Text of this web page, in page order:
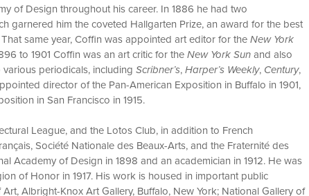
of Design throughout his career. In 1886 he had two
garnered him the coveted Hallgarten Prize, an award for the best
same year, Coffin was appointed art editor for theNew York
to 1901 Coffin was an art critic for theNew York Sunand also
periodicals, including Scribner’s,Harper’s Weekly, Century,
director of the Pan-American Exposition in Buffalo in 1901,
in San Francisco in 1915.
League, and the Lotos Club, in addition to French
Société Nationale des Beaux-Arts, and the Fraternité des
Academy of Design in 1898 and an academician in 1912. He was
of Honor in 1917. His work is housed in important public
Albright-Knox Art Gallery, Buffalo, New York; National Gallery of